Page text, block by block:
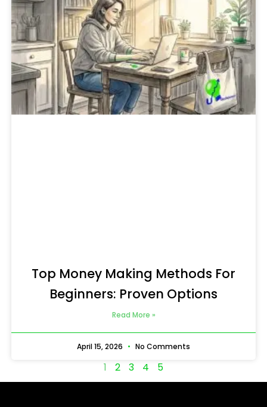
Top Money Making Methods For
Beginners: Proven Options
Read More »
April 15, 2026 No Comments
1 2 3 4 5